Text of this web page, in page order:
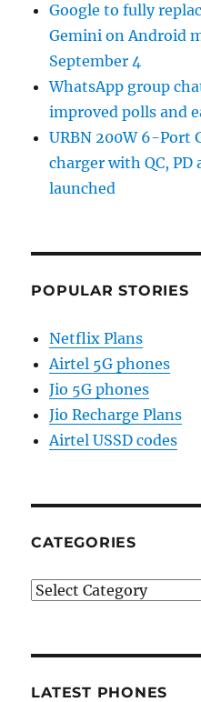
Google to fully
Gemini on Android
September 4
WhatsApp group
improved polls and
URBN 200W 6-Port
charger with QC, PD
launched
POPULAR STORIES
Netflix Plans
Airtel 5G phones
Jio 5G phones
Jio Recharge Plans
Airtel USSD codes
CATEGORIES
Categories
LATEST PHONES